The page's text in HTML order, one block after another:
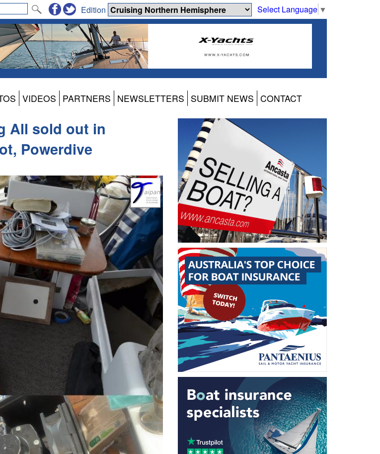
Select Language ▼
Edition
VIDEOS PARTNERS NEWSLETTERS SUBMIT NEWS CONTACT
All sold out in
Powerdive